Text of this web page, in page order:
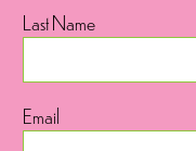
Last Name
Email